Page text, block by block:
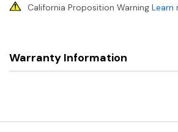
California Proposition Warning Learn
Warranty Information